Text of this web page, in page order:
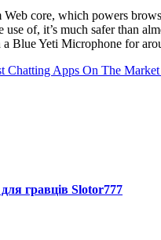
core, which powers
of, it’s much safer than
Blue Yeti Microphone for
Chatting Apps On The Market
гравців Slotor777